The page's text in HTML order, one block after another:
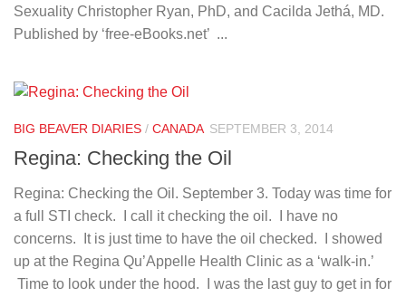
Sexuality Christopher Ryan, PhD, and Cacilda Jethá, MD.
Published by ‘free-eBooks.net’ ...
BIG BEAVER DIARIES / CANADA SEPTEMBER 3, 2014
Regina: Checking the Oil
Regina: Checking the Oil. September 3. Today was time for
a full STI check. I call it checking the oil. I have no
concerns. It is just time to have the oil checked. I showed
up at the Regina Qu’Appelle Health Clinic as a ‘walk-in.’
Time to look under the hood. I was the last guy to get in for